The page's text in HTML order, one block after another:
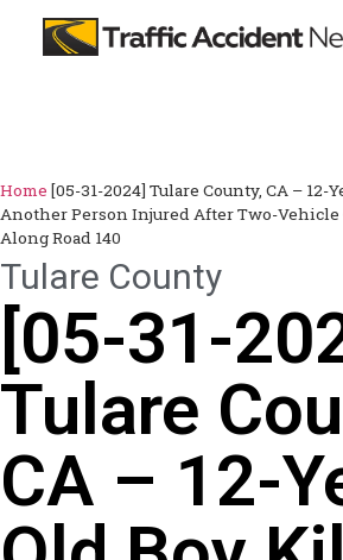
Home [05-31-2024] Tulare County, CA – 12-
Another Person Injured After Two-
Along Road 140
Tulare County
[05-31-
Tulare
CA – 12-